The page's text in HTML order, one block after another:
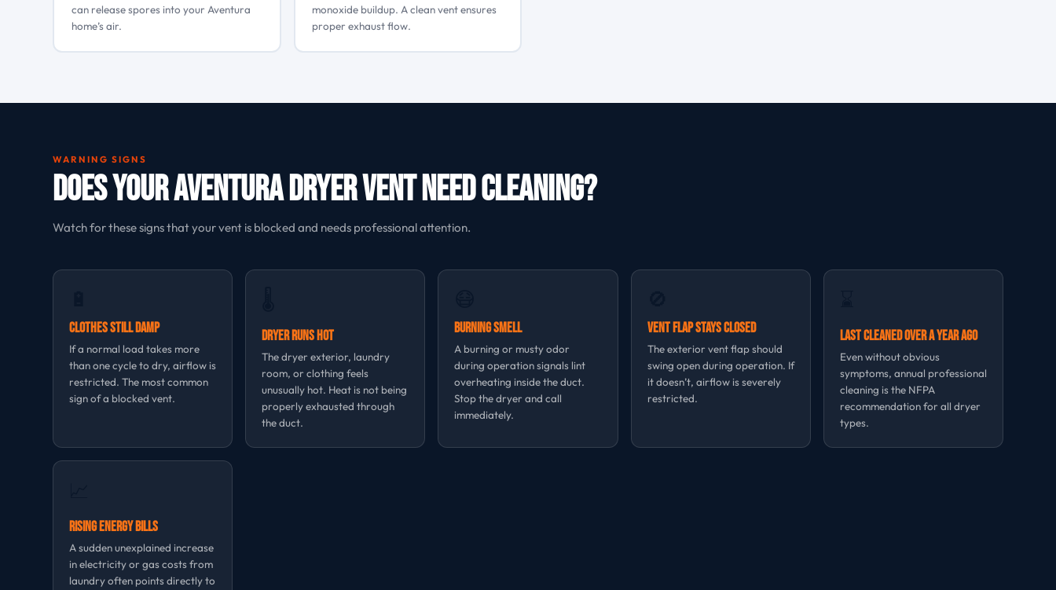
can release spores into your Aventura
home’s air.
monoxide buildup. A clean vent ensures
proper exhaust flow.
WARNING SIGNS
Does Your Aventura Dryer Vent Need Cleaning?
Watch for these signs that your vent is blocked and needs professional attention.
Clothes Still Damp
If a normal load takes more
than one cycle to dry, airflow is
restricted. The most common
sign of a blocked vent.
Dryer Runs Hot
The dryer exterior, laundry
room, or clothing feels
unusually hot. Heat is not being
properly exhausted through
the duct.
Burning Smell
A burning or musty odor
during operation signals lint
overheating inside the duct.
Stop the dryer and call
immediately.
Vent Flap Stays Closed
The exterior vent flap should
swing open during operation. If
it doesn’t, airflow is severely
restricted.
Last Cleaned Over a Year Ago
Even without obvious
symptoms, annual professional
cleaning is the NFPA
recommendation for all dryer
types.
Rising Energy Bills
A sudden unexplained increase
in electricity or gas costs from
laundry often points directly to